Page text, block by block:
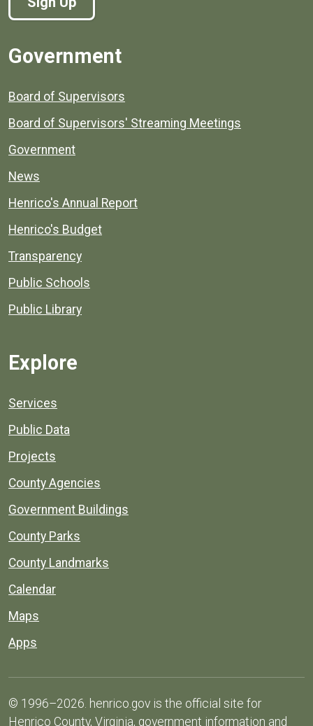
Government
Board of Supervisors
Board of Supervisors' Streaming Meetings
Government
News
Henrico's Annual Report
Henrico's Budget
Transparency
Public Schools
Public Library
Explore
Services
Public Data
Projects
County Agencies
Government Buildings
County Parks
County Landmarks
Calendar
Maps
Apps
© 1996–2026. henrico.gov is the official site for
Henrico County, Virginia, government information and